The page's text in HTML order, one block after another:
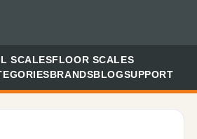
SCALESFLOOR SCALES
BRANDSBLOGSUPPORT